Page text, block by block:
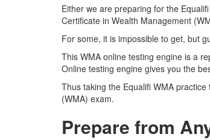
Either we are preparing for the
Certificate in Wealth Management
For some, it is impossible to get, but
This WMA online testing engine is a
Online testing engine gives you the
Thus taking the Equalifi WMA
(WMA) exam.
Prepare from